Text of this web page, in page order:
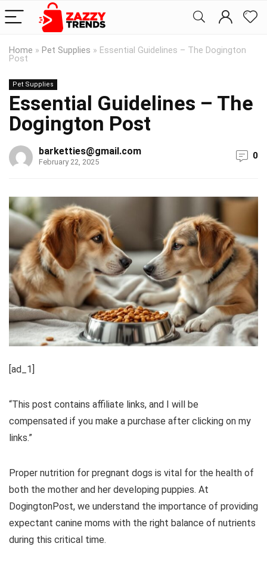
Home » Pet Supplies » Essential Guidelines – The Dogington
Post
Pet Supplies
Essential Guidelines – The
Dogington Post
barketties@gmail.com
February 22, 2025
0
[ad_1]
“This post contains affiliate links, and I will be
compensated if you make a purchase after clicking on my
links.”
Proper nutrition for pregnant dogs is vital for the health of
both the mother and her developing puppies. At
DogingtonPost, we understand the importance of providing
expectant canine moms with the right balance of nutrients
during this critical time.